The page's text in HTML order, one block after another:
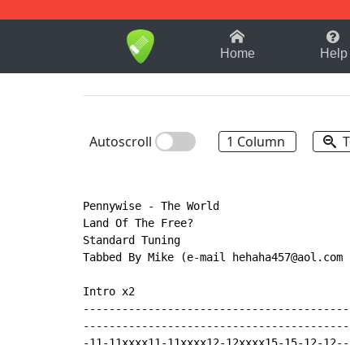
1-9 B
Home Help
Autoscroll 1 Column
Pennywise - The World
Land Of The Free?
Standard Tuning
Tabbed By Mike (e-mail hehaha457@aol.com
Intro x2